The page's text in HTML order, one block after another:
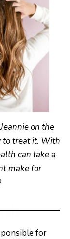
on the
to treat it. With
can take a
make for
for